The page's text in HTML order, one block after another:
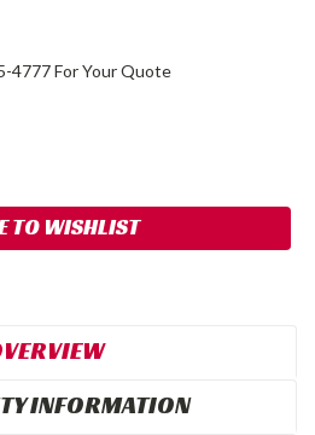
4777 For Your Quote
TO WISHLIST
INFORMATION